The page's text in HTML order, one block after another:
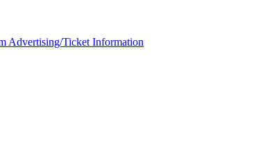
Advertising/Ticket Information